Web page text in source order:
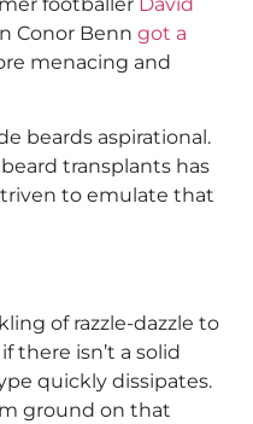
Conor Benn got a
menacing and
beards aspirational.
transplants has
to emulate that
of razzle-dazzle to
there isn’t a solid
quickly dissipates.
ground on that